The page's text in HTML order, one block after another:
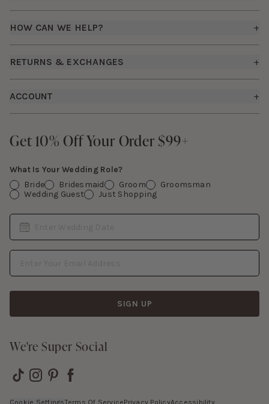
Get 10% Off Your Order $99+
Get 10% Off Your Order $99+
What Is Your Wedding Role?
Bride
Bridesmaid Groom
Groomsman
Wedding Guest
Just Shopping
Date
Email Address
SIGN UP
Careers
How it Works
The Birdy Blog
HOW CAN WE HELP? +
How To Measure
Free Moodboards
Contact Us
RETURNS & EXCHANGES +
ACCOUNT +
We're Super Social